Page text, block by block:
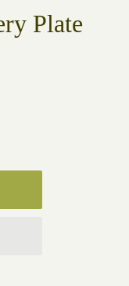
Plate